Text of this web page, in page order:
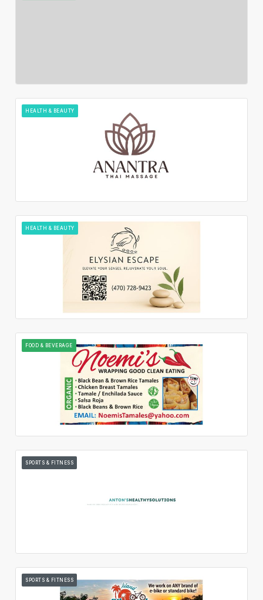
HEALTH & BEAUTY
HEALTH & BEAUTY
FOOD & BEVERAGE
SPORTS & FITNESS
SPORTS & FITNESS